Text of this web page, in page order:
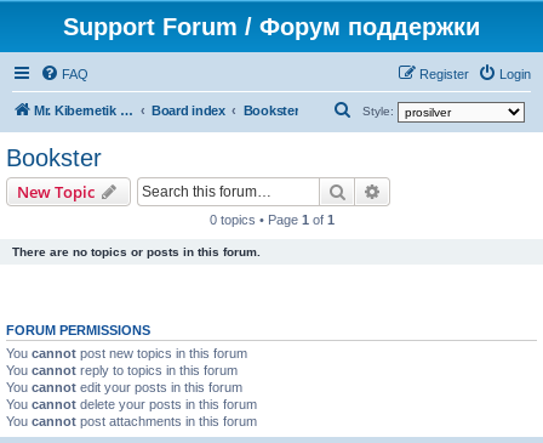
Support Forum / Форум поддержки
FAQ Login
Register
Mr. Kibernetik software Board index Bookster Style:
Bookster
New Topic Search
0 topics • Page 1 of 1
There are no topics or posts in this forum.
FORUM PERMISSIONS
You cannot post new topics in this forum
You cannot reply to topics in this forum
You cannot edit your posts in this forum
You cannot delete your posts in this forum
You cannot post attachments in this forum